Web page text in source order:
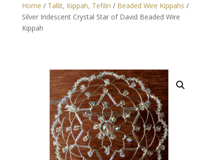
Home / Tallit, Kippah, Tefilin / Beaded Wire Kippahs /
Silver Iridescent Crystal Star of David Beaded Wire
Kippah